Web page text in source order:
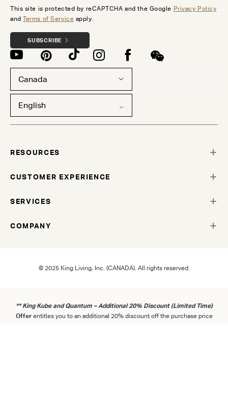
This site is protected by reCAPTCHA and the Google Privacy Policy
andTerms of Service apply.
SUBSCRIBE
Canada
English
RESOURCES
CUSTOMER EXPERIENCE
SERVICES
COMPANY
© 2025 King Living, Inc. (CANADA). All rights reserved.
** King Kube and Quantum – Additional 20% Discount (Limited Time)
Offerentitles you to an additional 20% discount off the purchase price